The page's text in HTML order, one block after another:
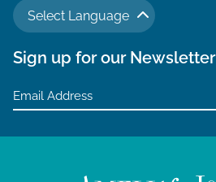
Select Language
Sign up for our Newsletter